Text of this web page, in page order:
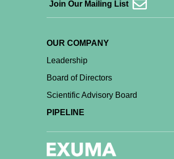
Join Our Mailing List
OUR COMPANY
Leadership
Board of Directors
Scientific Advisory Board
PIPELINE